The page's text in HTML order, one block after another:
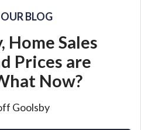
BLOG
Home Sales
Prices are
Now?
Goolsby